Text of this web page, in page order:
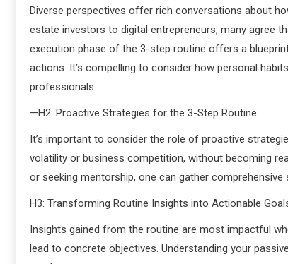
Diverse perspectives offer rich conversations about
estate investors to digital entrepreneurs, many agree
execution phase of the 3-step routine offers a
actions. It’s compelling to consider how personal
professionals.
—H2: Proactive Strategies for the 3-Step Routine
It’s important to consider the role of proactive
volatility or business competition, without becoming
or seeking mentorship, one can gather
H3: Transforming Routine Insights into Actionable
Insights gained from the routine are most impactful
lead to concrete objectives. Understanding your